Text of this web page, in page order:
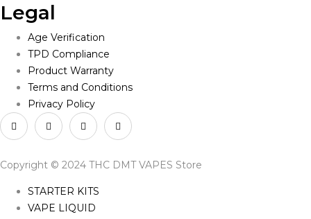
Legal
Age Verification
TPD Compliance
Product Warranty
Terms and Conditions
Privacy Policy
Copyright © 2024 THC DMT VAPES Store
STARTER KITS
VAPE LIQUID